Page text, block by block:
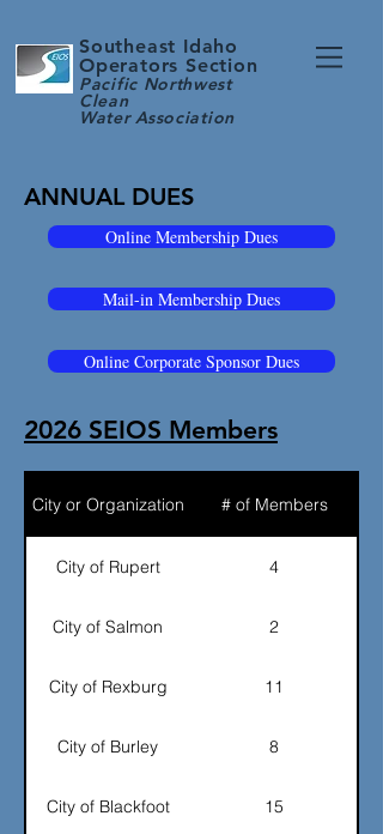
Southeast Idaho
Operators Section
Pacific Northwest
Clean
WaterAssociation
ANNUAL DUES
Online Membership Dues
Mail-in Membership Dues
Online Corporate Sponsor Dues
2026 SEIOS Members
City or Organization # of Members
City of Rupert 4
City of Salmon 2
City of Rexburg 11
City of Burley 8
City of Blackfoot 15